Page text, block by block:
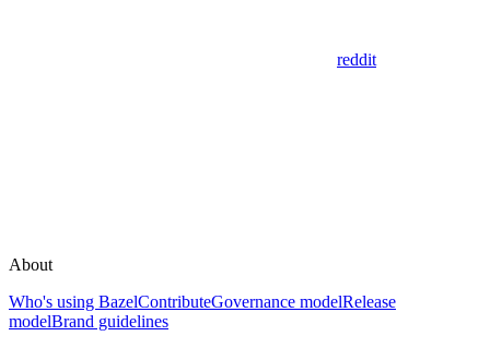
reddit
About
Who's using BazelContributeGovernance modelRelease
modelBrand guidelines